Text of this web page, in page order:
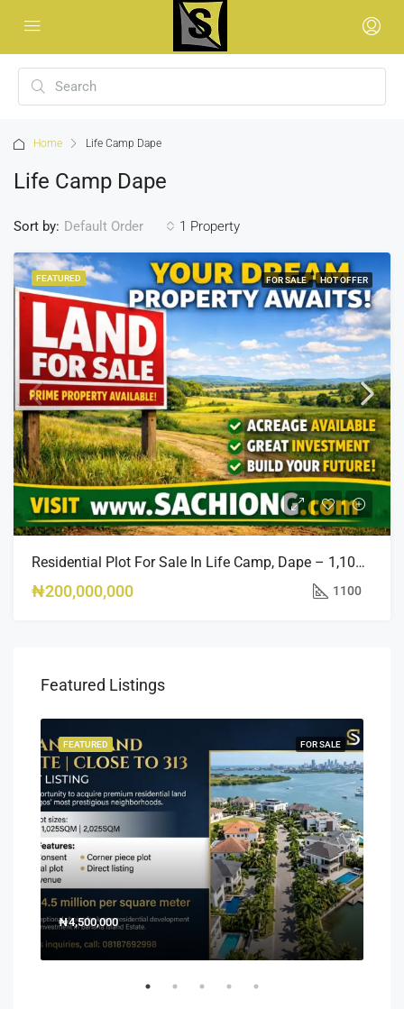
Home Life Camp Dape
Life Camp Dape
1 Property
Sort by: Default Order
FEATURED FOR SALE HOT OFFER
Residential Plot For Sale In Life Camp, Dape – 1,100sqm
₦200,000,000 1100
Featured Listings
FOR SALE
FEATURED
₦4,500,000